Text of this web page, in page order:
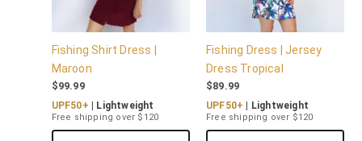
Fishing Shirt Dress |
Maroon
$99.99
UPF50+ | Lightweight
Free shipping over $120
Fishing Dress | Jersey
Dress Tropical
$89.99
UPF50+ | Lightweight
Free shipping over $120